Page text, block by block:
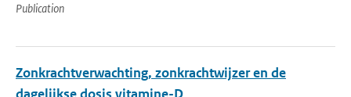
Publication
Zonkrachtverwachting, zonkrachtwijzer en de